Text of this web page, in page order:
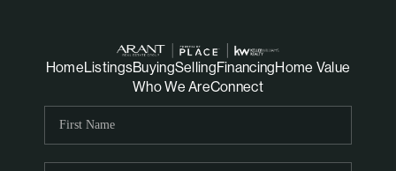
HomeListingsBuyingSellingFinancingHome Value
Who We AreConnect